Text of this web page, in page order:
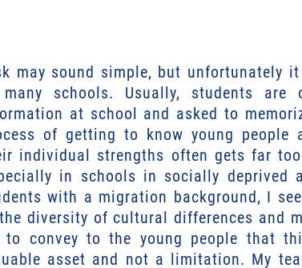
may sound simple, but unfortunately
schools. Usually, students are
at school and asked to
of getting to know young people
individual strengths often gets far
in schools in socially deprived
with a migration background, I
diversity of cultural differences and
to convey to the young people that
asset and not a limitation. My